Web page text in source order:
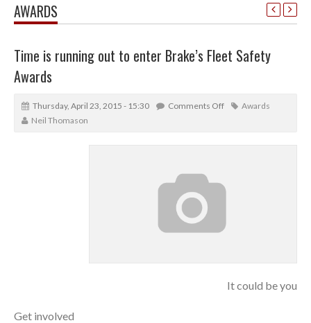
AWARDS
Time is running out to enter Brake’s Fleet Safety
Awards
Thursday, April 23, 2015 - 15:30 Comments Off
Awards
Neil Thomason
It could be you
Get involved